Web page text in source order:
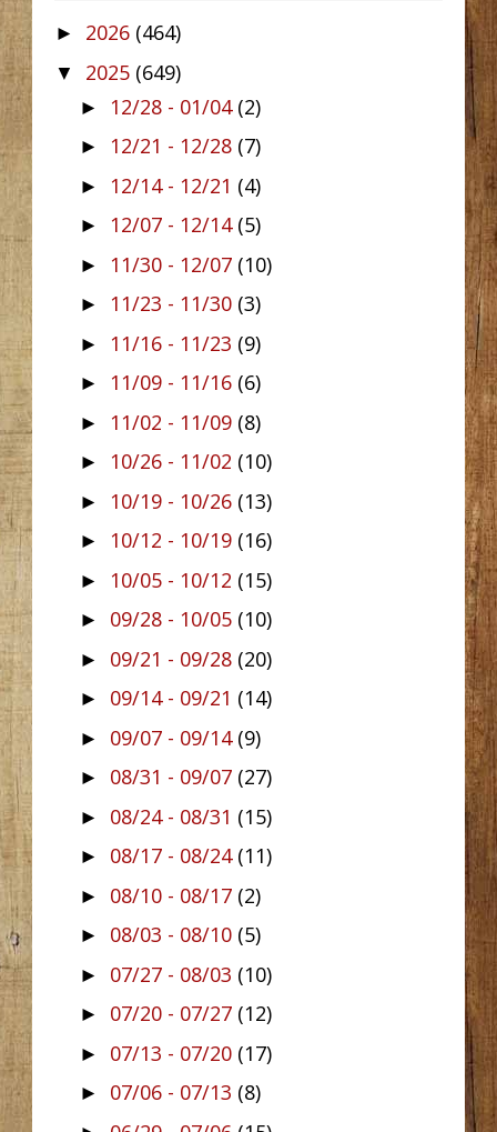
► 2026 (464)
▼ 2025 (649)
► 12/28 - 01/04 (2)
► 12/21 - 12/28 (7)
► 12/14 - 12/21 (4)
► 12/07 - 12/14 (5)
► 11/30 - 12/07 (10)
► 11/23 - 11/30 (3)
► 11/16 - 11/23 (9)
► 11/09 - 11/16 (6)
► 11/02 - 11/09 (8)
► 10/26 - 11/02 (10)
► 10/19 - 10/26 (13)
► 10/12 - 10/19 (16)
► 10/05 - 10/12 (15)
► 09/28 - 10/05 (10)
► 09/21 - 09/28 (20)
► 09/14 - 09/21 (14)
► 09/07 - 09/14 (9)
► 08/31 - 09/07 (27)
► 08/24 - 08/31 (15)
► 08/17 - 08/24 (11)
► 08/10 - 08/17 (2)
► 08/03 - 08/10 (5)
► 07/27 - 08/03 (10)
► 07/20 - 07/27 (12)
► 07/13 - 07/20 (17)
► 07/06 - 07/13 (8)